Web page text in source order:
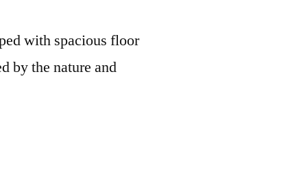
with spacious floor
by the nature and